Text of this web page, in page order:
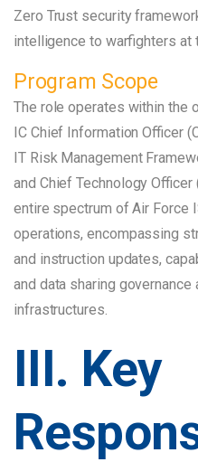
Zero Trust security
intelligence to warfighters at
Program Scope
The role operates within the
IC Chief Information Officer
IT Risk Management
and Chief Technology Officer
entire spectrum of Air Force
operations, encompassing
and instruction updates,
and data sharing governance
infrastructures.
III. Key